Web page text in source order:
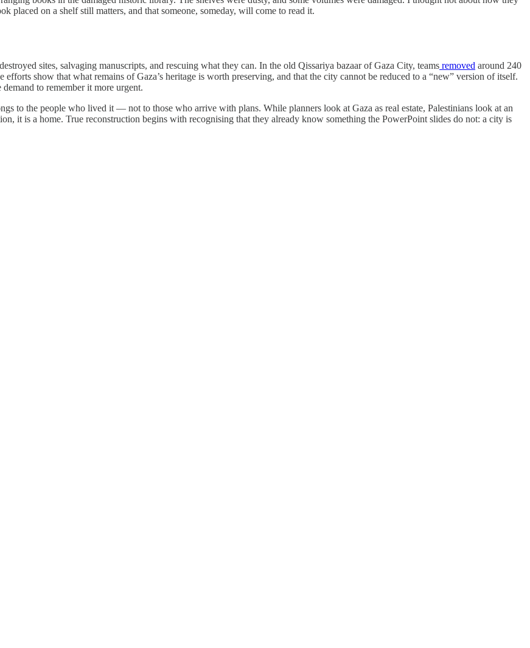
placed on a shelf still matters, and that someone, someday, will come to read it.
sites, salvaging manuscripts, and rescuing what they can. In the old Qissariya bazaar of Gaza City, teams removed around 240
show that what remains of Gaza’s heritage is worth preserving, and that the city cannot be reduced to a “new” version of itself.
to remember it more urgent.
to the people who lived it — not to those who arrive with plans. While planners look at Gaza as real estate, Palestinians look at an
it is a home. True reconstruction begins with recognising that they already know something the PowerPoint slides do not: a city is